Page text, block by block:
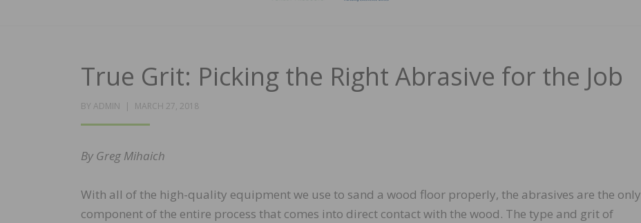
True Grit: Picking the Right Abrasive for the Job
BY ADMIN
POSTED
MARCH 27, 2018
By Greg Mihaich
With all of the high-quality equipment we use to sand a wood floor properly, the abrasives are the only
component of the entire process that comes into direct contact with the wood. The type and grit of